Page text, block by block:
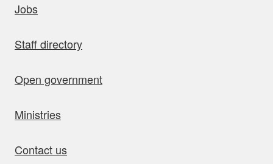
Jobs
Staff directory
Open government
Ministries
Contact us